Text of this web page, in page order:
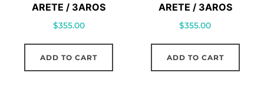
ARETE / 3AROS
$355.00
ADD TO CART
ARETE / 3AROS
$355.00
ADD TO CART